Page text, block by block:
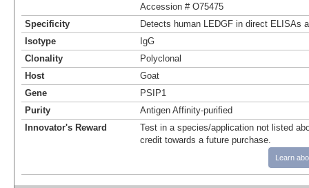
Accession # O75475
Specificity
Detects human LEDGF in direct ELISAs
Isotype
IgG
Clonality
Polyclonal
Host
Goat
Gene
PSIP1
Purity
Antigen Affinity-purified
Innovator's Reward
Test in a species/application not listed
credit towards a future purchase.
Learn